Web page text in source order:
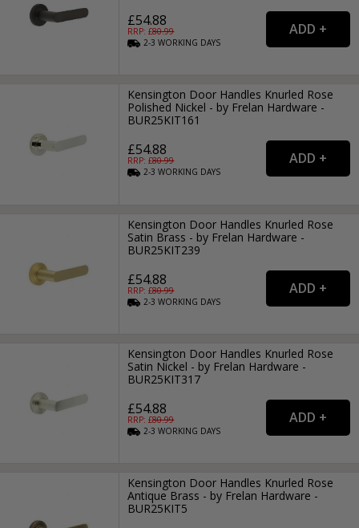
£54.88
RRP: £80.99
2-3WORKING DAYS
Kensington Door Handles Knurled Rose
Polished Nickel - by Frelan Hardware -
BUR25KIT161
£54.88
RRP: £80.99
2-3WORKING DAYS
Kensington Door Handles Knurled Rose
Satin Brass - by Frelan Hardware -
BUR25KIT239
£54.88
RRP: £80.99
2-3WORKING DAYS
Kensington Door Handles Knurled Rose
Satin Nickel - by Frelan Hardware -
BUR25KIT317
£54.88
RRP: £80.99
2-3WORKING DAYS
Kensington Door Handles Knurled Rose
Antique Brass - by Frelan Hardware -
BUR25KIT5